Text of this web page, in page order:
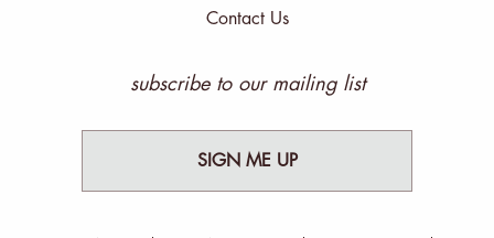
Contact Us
subscribe to our mailing list
SIGN ME UP